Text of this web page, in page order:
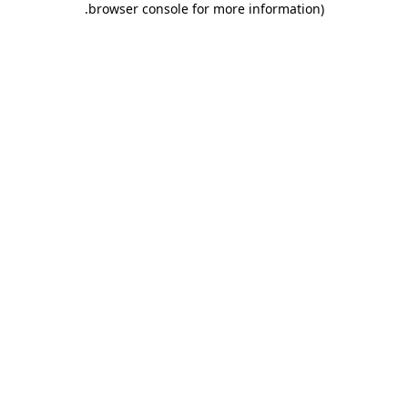
browser console for more information)
.